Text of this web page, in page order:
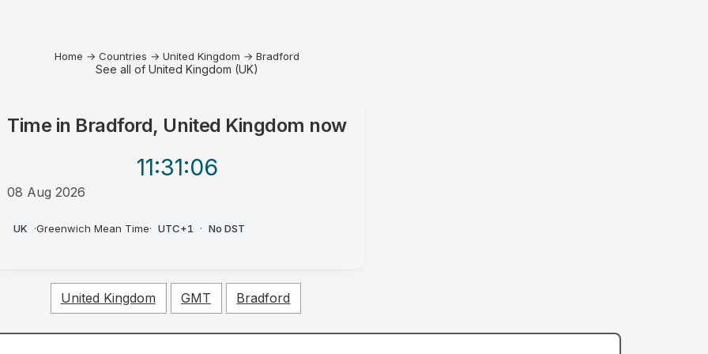
Home → Countries → United Kingdom → Bradford
See all of United Kingdom (UK)
Time in Bradford, United Kingdom now
11:31:06
08 Aug 2026
UK ·Greenwich Mean Time· UTC+1 · No DST
United Kingdom GMT Bradford